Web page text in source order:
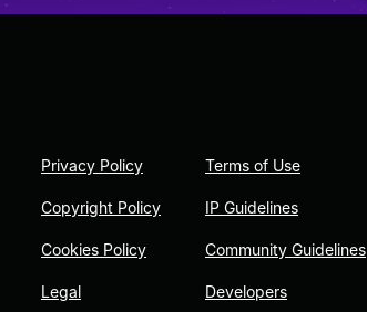
Privacy Policy
Copyright Policy
Cookies Policy
Legal
Terms of Use
IP Guidelines
Community Guidelines
Developers